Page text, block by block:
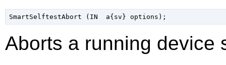
Aborts a running device